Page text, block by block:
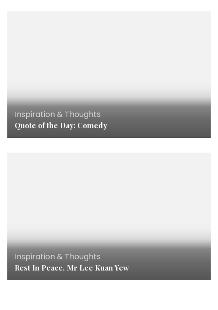
Inspiration & Thoughts
Quote of the Day: Comedy
Inspiration & Thoughts
Rest In Peace, Mr Lee Kuan Yew